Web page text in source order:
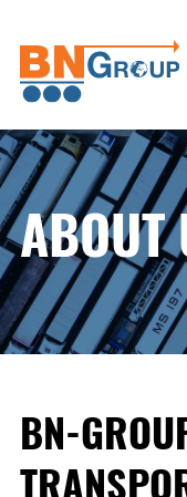
ABOUT
BN-